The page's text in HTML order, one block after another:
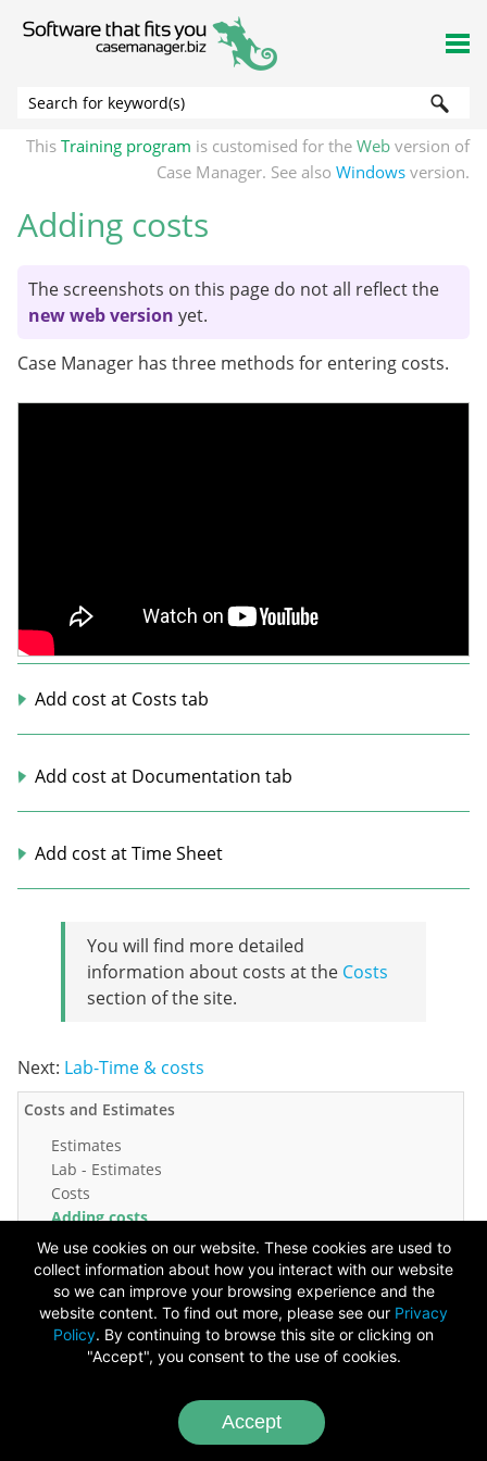
Skip To Main Content
This Training program is customised for the Web version of
Case Manager. See also Windows version.
Adding costs
The screenshots on this page do not all reflect the
new web version yet.
Case Manager has three methods for entering costs.
Add cost at Costs tab
Add cost at Documentation tab
Add cost at Time Sheet
You will find more detailed
information about costs at the Costs
section of the site.
Next: Lab-Time & costs
Costs and Estimates
Estimates
Lab - Estimates
Costs
Adding costs
Lab - Adding costs
Quick quiz
Copyright ©2026
Chameleon Software
We use cookies on our website. These cookies are used to
collect information about how you interact with our website
so we can improve your browsing experience and the
website content. To find out more, please see our Privacy
Policy. By continuing to browse this site or clicking on
"Accept", you consent to the use of cookies.
Accept